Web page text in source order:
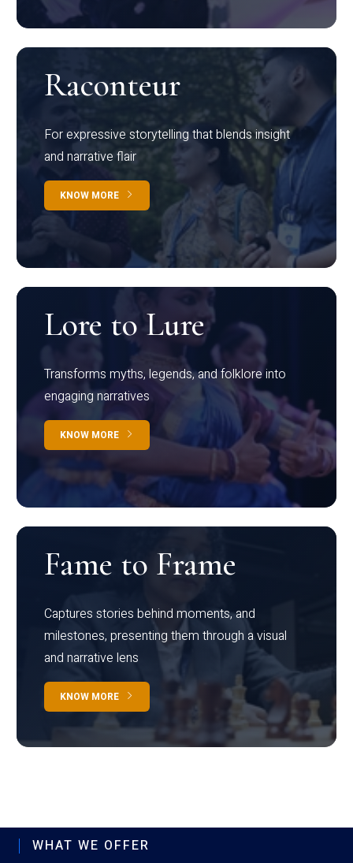
Raconteur
For expressive storytelling that blends insight
and narrative flair
KNOW MORE
Lore to Lure
Transforms myths, legends, and folklore into
engaging narratives
KNOW MORE
Fame to Frame
Captures stories behind moments, and
milestones, presenting them through a visual
and narrative lens
KNOW MORE
WHAT WE OFFER